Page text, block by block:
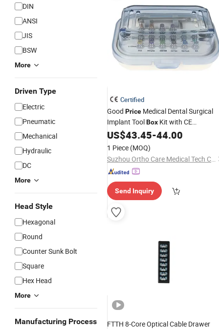
DIN
ANSI
JIS
BSW
More
Driven Type
Electric
Pneumatic
Mechanical
Hydraulic
DC
More
Head Style
Hexagonal
Round
Counter Sunk Bolt
Square
Hex Head
More
Manufacturing Process
Certified
Good Price Medical Dental Surgical
Implant ToolBox Kit with CE
Certificates
US$43.45-44.00
1 Piece (MOQ)
Suzhou Ortho Care Medical Tech Co., Ltd.
Send Inquiry
FTTH 8-Core Optical Cable Drawer